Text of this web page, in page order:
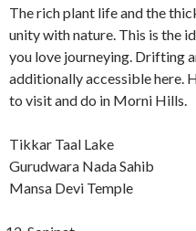
The rich plant life and the
unity with nature. This is the
you love journeying. Drifting
additionally accessible here.
to visit and do in Morni Hills.
Tikkar Taal Lake
Gurudwara Nada Sahib
Mansa Devi Temple